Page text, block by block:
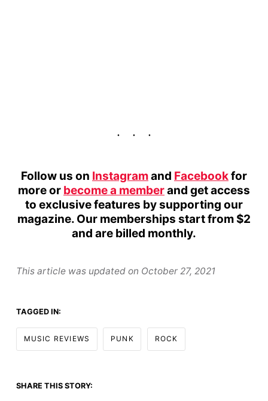
Follow us on Instagramand Facebookfor
more or become a memberand get access
to exclusive features by supporting our
magazine. Our memberships start from $2
and are billed monthly.
This article was updated on October 27, 2021
TAGGED IN:
MUSIC REVIEWS PUNK ROCK
SHARE THIS STORY: